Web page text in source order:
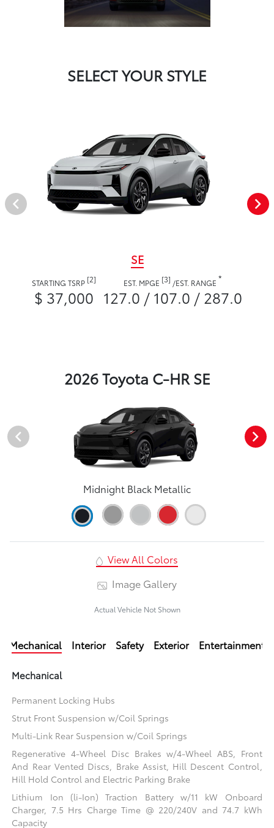
SELECT YOUR STYLE
SE
STARTING TSRP [2]
$ 37,000
EST. MPGE [3] /EST. RANGE *
127.0 / 107.0 / 287.0
2026 Toyota C-HR SE
Midnight Black Metallic
View All Colors
Image Gallery
Actual Vehicle Not Shown
Mechanical Interior Safety Exterior Entertainment
Mechanical
Permanent Locking Hubs
Strut Front Suspension w/Coil Springs
Multi-Link Rear Suspension w/Coil Springs
Regenerative 4-Wheel Disc Brakes w/4-Wheel ABS, Front
And Rear Vented Discs, Brake Assist, Hill Descent Control,
Hill Hold Control and Electric Parking Brake
Lithium Ion (li-Ion) Traction Battery w/11 kW Onboard
Charger, 7.5 Hrs Charge Time @ 220/240V and 74.7 kWh
Capacity